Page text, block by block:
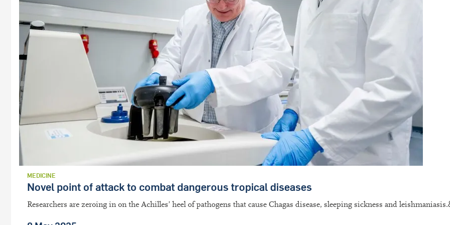
MEDICINE
Novel point of attack to combat dangerous tropical diseases
Researchers are zeroing in on the Achilles’ heel of pathogens that cause Chagas disease, sleeping sickness and